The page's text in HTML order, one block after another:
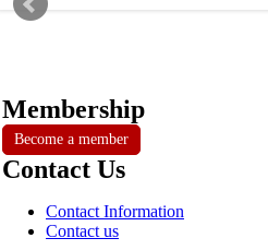
Membership
Become a member
Contact Us
Contact Information
Contact us